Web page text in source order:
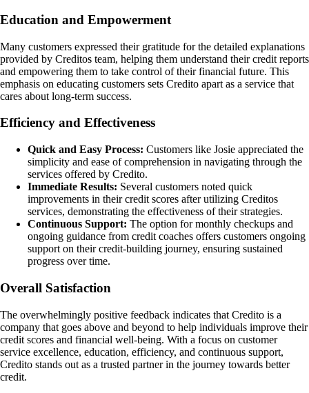
Education and Empowerment
Many customers expressed their gratitude for the detailed explanations
provided by Creditos team, helping them understand their credit reports
and empowering them to take control of their financial future. This
emphasis on educating customers sets Credito apart as a service that
cares about long-term success.
Efficiency and Effectiveness
Quick and Easy Process: Customers like Josie appreciated the
simplicity and ease of comprehension in navigating through the
services offered by Credito.
Immediate Results: Several customers noted quick
improvements in their credit scores after utilizing Creditos
services, demonstrating the effectiveness of their strategies.
Continuous Support: The option for monthly checkups and
ongoing guidance from credit coaches offers customers ongoing
support on their credit-building journey, ensuring sustained
progress over time.
Overall Satisfaction
The overwhelmingly positive feedback indicates that Credito is a
company that goes above and beyond to help individuals improve their
credit scores and financial well-being. With a focus on customer
service excellence, education, efficiency, and continuous support,
Credito stands out as a trusted partner in the journey towards better
credit.